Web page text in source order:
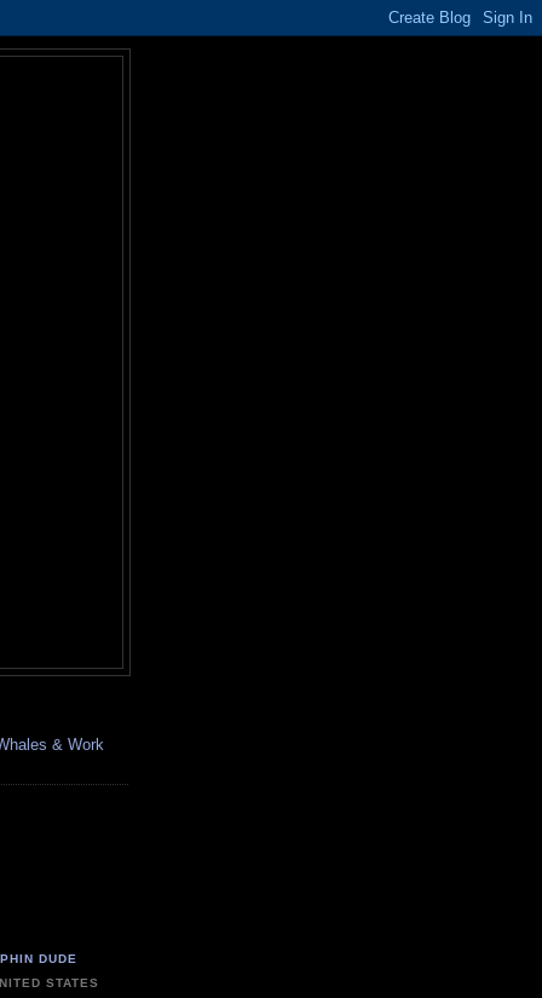
& Work
DUDE
STATES